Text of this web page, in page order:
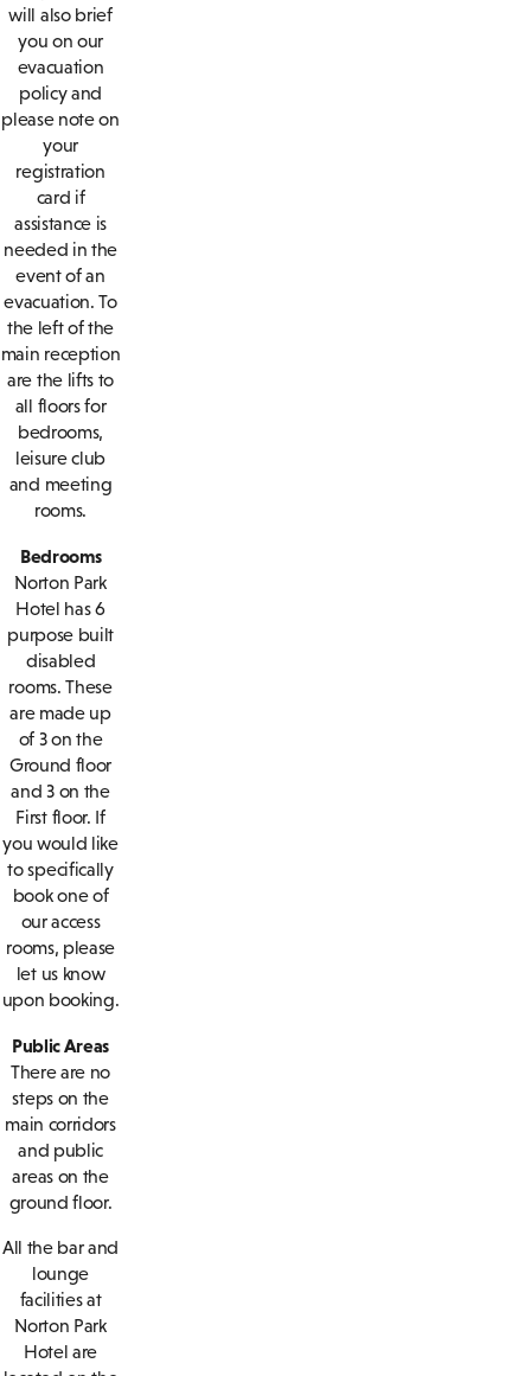
will also brief
you on our
evacuation
policy and
please note on
your
registration
card if
assistance is
needed in the
event of an
evacuation. To
the left of the
main reception
are the lifts to
all floors for
bedrooms,
leisure club
and meeting
rooms.
Bedrooms
Norton Park
Hotel has 6
purpose built
disabled
rooms. These
are made up
of 3 on the
Ground floor
and 3 on the
First floor. If
you would like
to specifically
book one of
our access
rooms, please
let us know
upon booking.
Public Areas
There are no
steps on the
main corridors
and public
areas on the
ground floor.
All the bar and
lounge
facilities at
Norton Park
Hotel are